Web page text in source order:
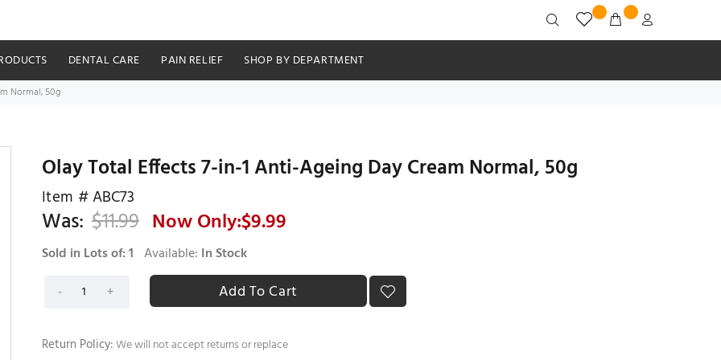
DENTAL CARE PAIN RELIEF SHOP BY DEPARTMENT
Normal, 50g
Olay Total Effects 7-in-1 Anti-Ageing Day Cream Normal, 50g
Item #ABC73
Was: $11.99 Now Only:$9.99
Sold in Lots of:1 Available: In Stock
Return Policy:We will not accept returns or replace